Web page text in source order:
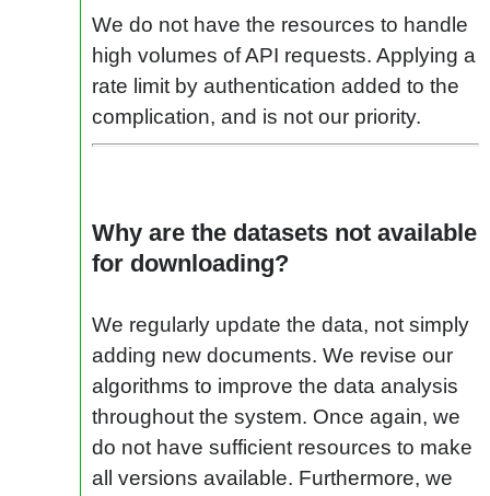
We do not have the resources to handle
high volumes of API requests. Applying a
rate limit by authentication added to the
complication, and is not our priority.
Why are the datasets not available
for downloading?
We regularly update the data, not simply
adding new documents. We revise our
algorithms to improve the data analysis
throughout the system. Once again, we
do not have sufficient resources to make
all versions available. Furthermore, we